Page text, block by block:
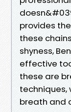
provides
these
shyness,
effective
these are
techniques,
breath and